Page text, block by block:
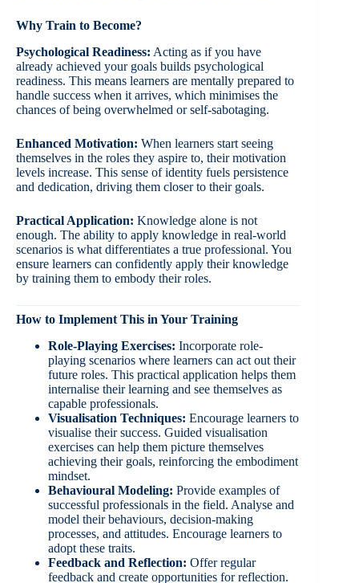
Why Train to Become?
Psychological Readiness: Acting as if you have
already achieved your goals builds psychological
readiness. This means learners are mentally prepared to
handle success when it arrives, which minimises the
chances of being overwhelmed or self-sabotaging.
Enhanced Motivation: When learners start seeing
themselves in the roles they aspire to, their motivation
levels increase. This sense of identity fuels persistence
and dedication, driving them closer to their goals.
Practical Application: Knowledge alone is not
enough. The ability to apply knowledge in real-world
scenarios is what differentiates a true professional. You
ensure learners can confidently apply their knowledge
by training them to embody their roles.
How to Implement This in Your Training
Role-Playing Exercises: Incorporate role-
playing scenarios where learners can act out their
future roles. This practical application helps them
internalise their learning and see themselves as
capable professionals.
Visualisation Techniques: Encourage learners to
visualise their success. Guided visualisation
exercises can help them picture themselves
achieving their goals, reinforcing the embodiment
mindset.
Behavioural Modeling: Provide examples of
successful professionals in the field. Analyse and
model their behaviours, decision-making
processes, and attitudes. Encourage learners to
adopt these traits.
Feedback and Reflection: Offer regular
feedback and create opportunities for reflection.